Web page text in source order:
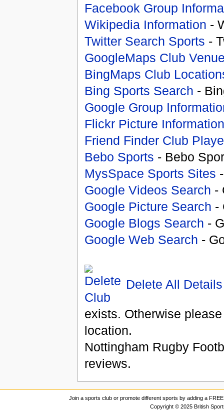
Facebook Group
Wikipedia Information -
Twitter Search Sports -
GoogleMaps Club
BingMaps Club
Bing Sports Search -
Google Group
Flickr Picture Information
Friend Finder Club
Bebo Sports - Bebo
MysSpace Sports Sites
Google Videos Search -
Google Picture Search -
Google Blogs Search -
Google Web Search -
Delete All Details
exists. Otherwise
location.
Nottingham Rugby
reviews.
Join a sports club or promote different sports by adding a
Copyright © 2025 British